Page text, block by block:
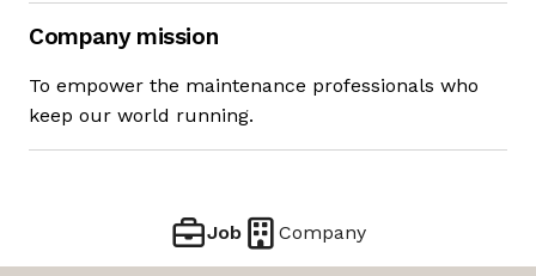
Company mission
To empower the maintenance professionals who
keep our world running.
Job Company